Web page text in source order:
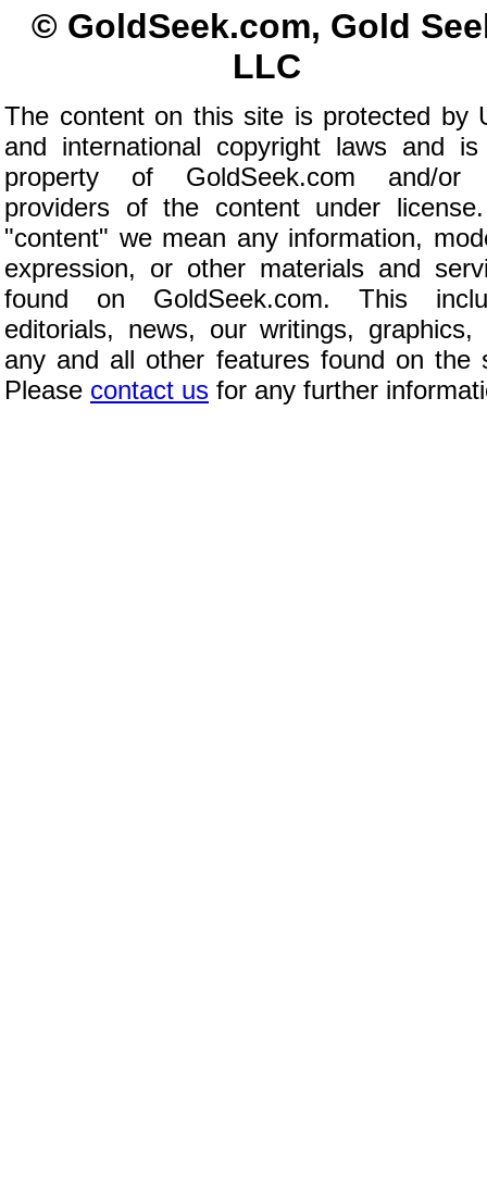
© GoldSeek.com, Gold
LLC
The content on this site is protected by
and international copyright laws and
property of GoldSeek.com and/or
providers of the content under
"content" we mean any information,
expression, or other materials and
found on GoldSeek.com. This
editorials, news, our writings, graphics,
any and all other features found on the
Please contact us for any further